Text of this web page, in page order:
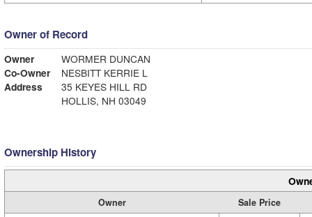
Owner of Record
Owner
WORMER DUNCAN
Co-Owner
NESBITT KERRIE L
Address
35 KEYES HILL RD
HOLLIS, NH 03049
Ownership History
Owner
Sale Price